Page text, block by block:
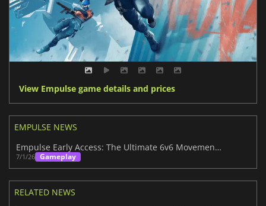
View Empulse game details and prices
EMPULSE NEWS
Empulse Early Access: The Ultimate 6v6 Movement Shooter
7/1/26 Gameplay
RELATED NEWS